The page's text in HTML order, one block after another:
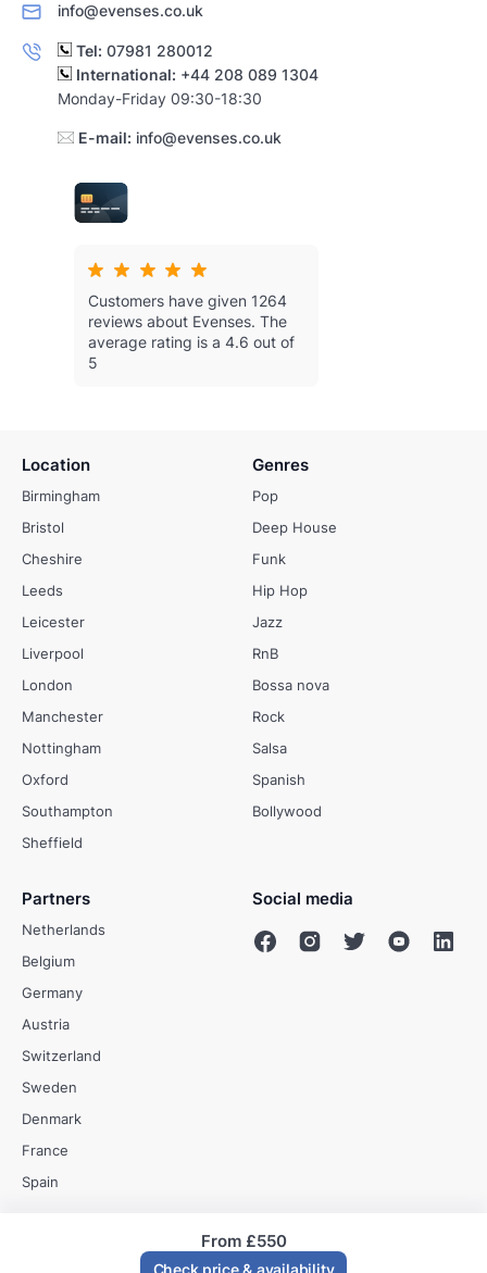
From £550
Check price & availability
info@evenses.co.uk
Tel: 07981 280012
International: +44 208 089 1304
Monday-Friday 09:30-18:30
E-mail: info@evenses.co.uk
Customers have given 1264
reviews about Evenses. The
average rating is a 4.6 out of
5
Location
Birmingham
Bristol
Cheshire
Leeds
Leicester
Liverpool
London
Manchester
Nottingham
Oxford
Southampton
Sheffield
Genres
Pop
Deep House
Funk
Hip Hop
Jazz
RnB
Bossa nova
Rock
Salsa
Spanish
Bollywood
Partners
Netherlands
Belgium
Germany
Austria
Switzerland
Sweden
Denmark
France
Spain
Social media
© Evenses 2009 - 2026